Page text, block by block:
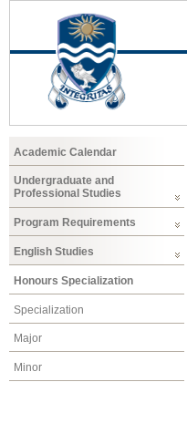
Academic Calendar
Undergraduate and
Professional Studies
Program Requirements
English Studies
Honours Specialization
Specialization
Major
Minor